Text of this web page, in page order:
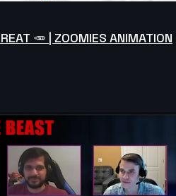
🥕 | ZOOMIES ANIMATION